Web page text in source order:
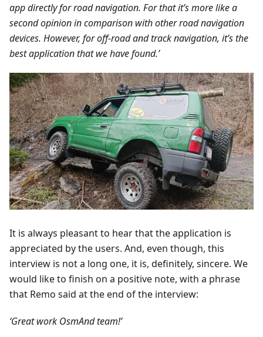
app directly for road navigation. For that it’s more like a
second opinion in comparison with other road navigation
devices. However, for off-road and track navigation, it’s the
best application that we have found.’
It is always pleasant to hear that the application is
appreciated by the users. And, even though, this
interview is not a long one, it is, definitely, sincere. We
would like to finish on a positive note, with a phrase
that Remo said at the end of the interview:
‘Great work OsmAnd team!’